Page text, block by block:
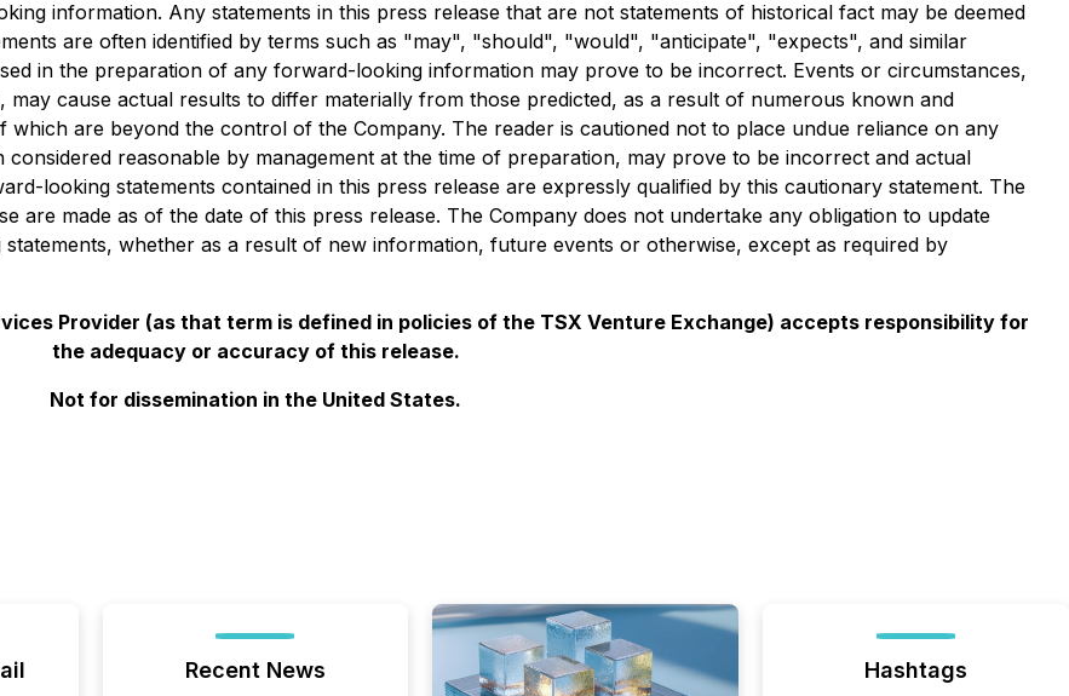
information. Any statements in this press release that are not statements of historical fact may be deemed
are often identified by terms such as "may", "should", "would", "anticipate", "expects", and similar
in the preparation of any forward-looking information may prove to be incorrect. Events or circumstances,
cause actual results to differ materially from those predicted, as a result of numerous known and
are beyond the control of the Company. The reader is cautioned not to place undue reliance on any
reasonable by management at the time of preparation, may prove to be incorrect and actual
looking statements contained in this press release are expressly qualified by this cautionary statement. The
are made as of the date of this press release. The Company does not undertake any obligation to update
whether as a result of new information, future events or otherwise, except as required by
Provider (as that term is defined in policies of the TSX Venture Exchange) accepts responsibility for
the adequacy or accuracy of this release.
Not for dissemination in the United States.
Recent News Hashtags